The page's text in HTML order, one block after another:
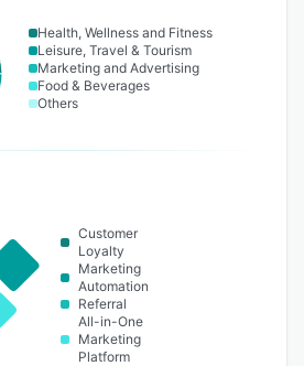
Health, Wellness and Fitness
Leisure, Travel & Tourism
Marketing and Advertising
Food & Beverages
Others
Customer
Loyalty
Marketing
Automation
Referral
All-in-One
Marketing
Platform